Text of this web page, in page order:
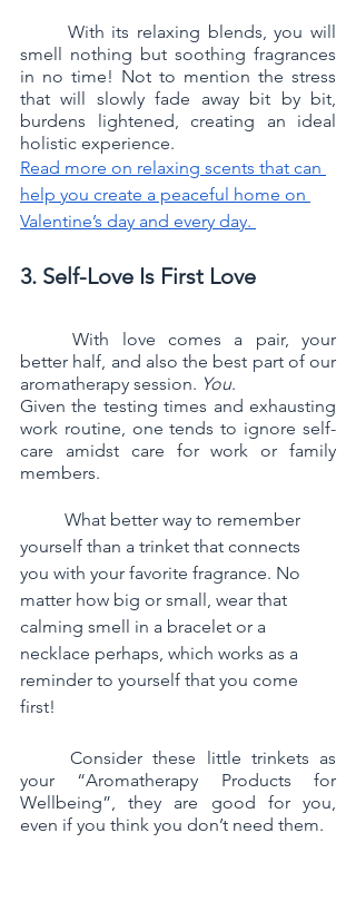
smell nothing but soothing fragrances
in no time! Not to mention the stress
that will slowly fade away bit by bit,
burdens lightened, creating an ideal
holistic experience.
Read more on relaxing scents that can
help you create a peaceful home on
Valentine’s day and every day.
3. Self-Love Is First Love
	With love comes a pair, your
better half, and also the best part of our
aromatherapy session. You.
Given the testing times and exhausting
work routine, one tends to ignore self-
care amidst care for work or family
members.
yourself than a trinket that connects
you with your favorite fragrance. No
matter how big or small, wear that
calming smell in a bracelet or a
necklace perhaps, which works as a
reminder to yourself that you come
first!
	Consider these little trinkets as
your “Aromatherapy Products for
Wellbeing”, they are good for you,
even if you think you don’t need them.